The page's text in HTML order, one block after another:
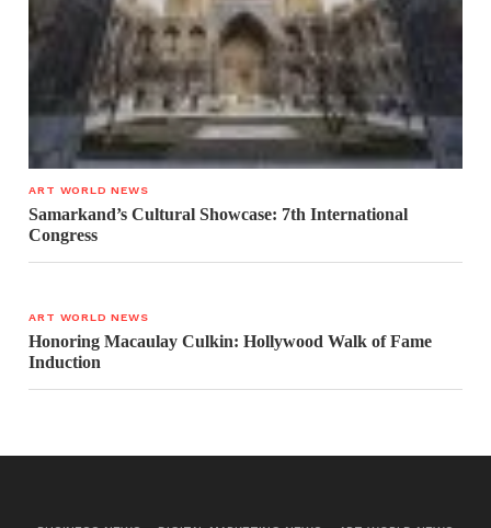
ART WORLD NEWS
Samarkand’s Cultural Showcase: 7th International
Congress
ART WORLD NEWS
Honoring Macaulay Culkin: Hollywood Walk of Fame
Induction